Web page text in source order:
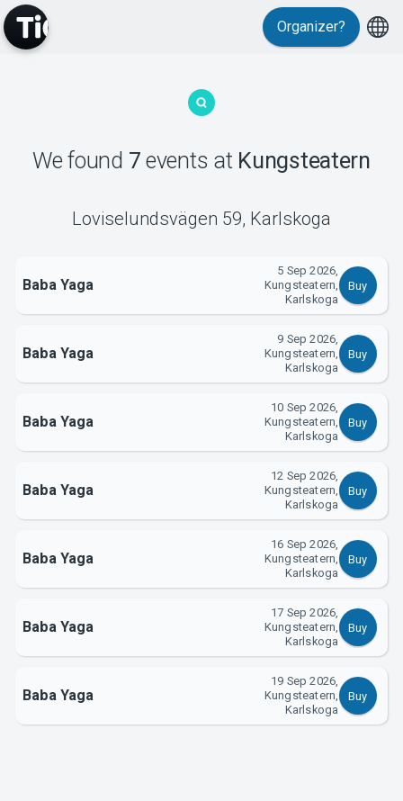
About Tickster
Organizer?
We found 7 events at Kungsteatern
Loviselundsvägen 59, Karlskoga
Baba Yaga
5 Sep 2026,
Kungsteatern,
Karlskoga
Buy
Baba Yaga
9 Sep 2026,
Kungsteatern,
Karlskoga
Buy
Baba Yaga
10 Sep 2026,
Kungsteatern,
Karlskoga
Buy
Baba Yaga
12 Sep 2026,
Kungsteatern,
Karlskoga
Buy
Baba Yaga
16 Sep 2026,
Kungsteatern,
Karlskoga
Buy
Baba Yaga
17 Sep 2026,
Kungsteatern,
Karlskoga
Buy
Baba Yaga
19 Sep 2026,
Kungsteatern,
Karlskoga
Buy